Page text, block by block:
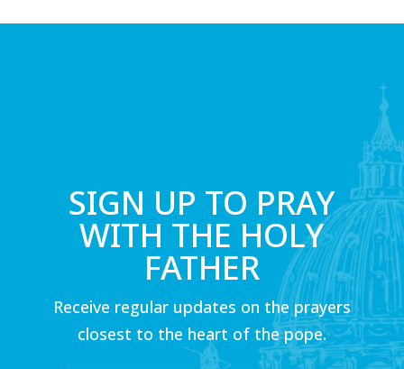
SIGN UP TO PRAY
WITH THE HOLY
FATHER
Receive regular updates on the prayers
closest to the heart of the pope.